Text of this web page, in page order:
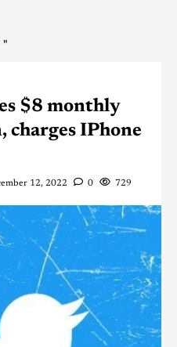
"
$8 monthly
charges IPhone
12, 2022 0 729